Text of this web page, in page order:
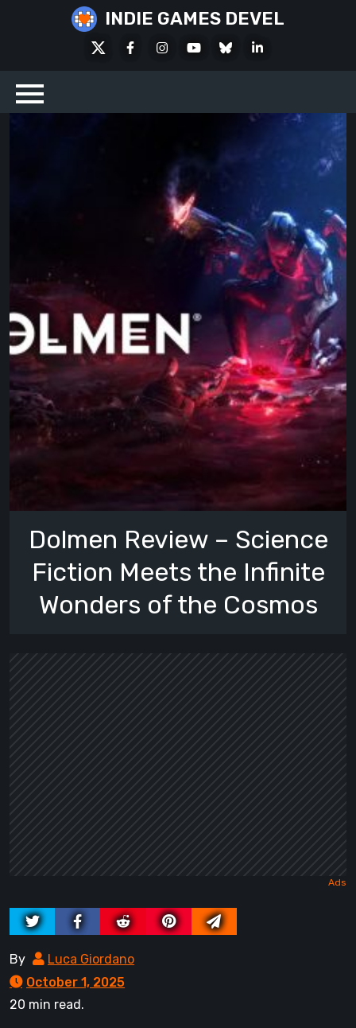
INDIE GAMES DEVEL
FacebookInstagramYoutubeBlueskyLinkedIn
Dolmen Review – Science
Fiction Meets the Infinite
Wonders of the Cosmos
By
Luca Giordano
October 1, 2025
20 min read.